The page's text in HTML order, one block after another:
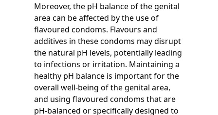
Moreover, the pH balance of the genital
area can be affected by the use of
flavoured condoms. Flavours and
additives in these condoms may disrupt
the natural pH levels, potentially leading
to infections or irritation. Maintaining a
healthy pH balance is important for the
overall well-being of the genital area,
and using flavoured condoms that are
pH-balanced or specifically designed to